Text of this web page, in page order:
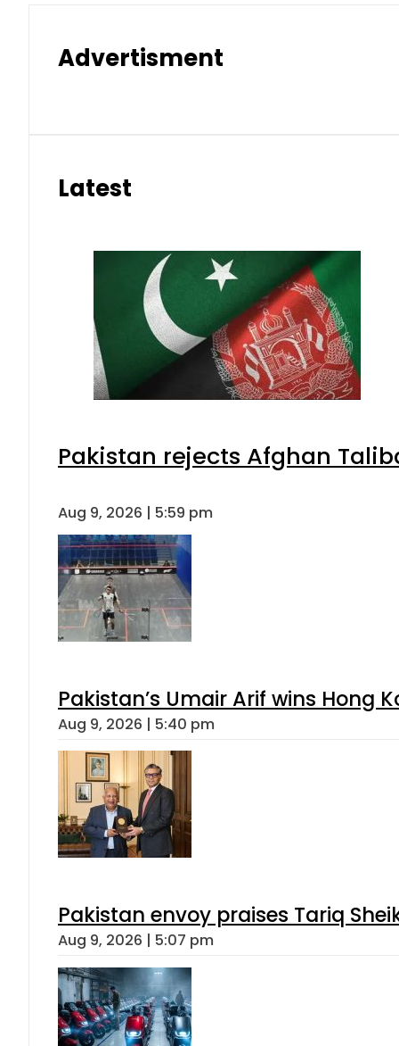
Advertisment
Latest
Pakistan rejects Afghan
Aug 9, 2026 | 5:59 pm
Pakistan’s Umair Arif wins Hong
Aug 9, 2026 | 5:40 pm
Pakistan envoy praises Tariq
Aug 9, 2026 | 5:07 pm